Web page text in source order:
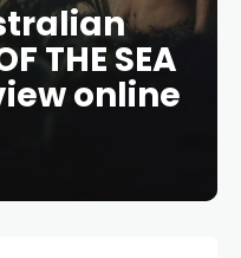
THE SEA
online